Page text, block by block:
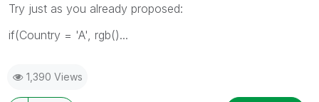
Try just as you already proposed:
if(Country = 'A', rgb()...
1,390 Views